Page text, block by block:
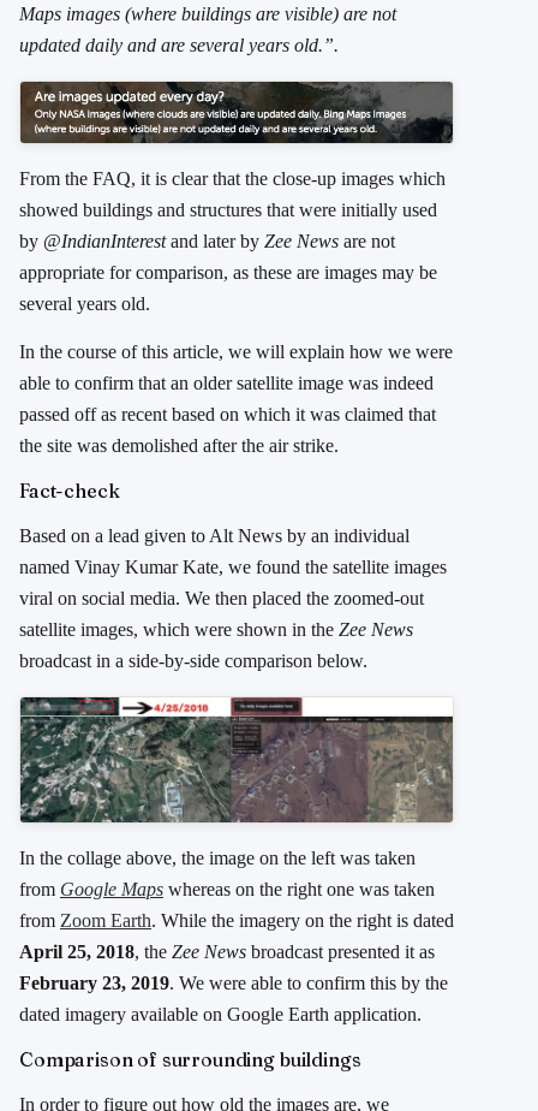
Maps images (where buildings are visible) are not
updated daily and are several years old.”.
From the FAQ, it is clear that the close-up images which
showed buildings and structures that were initially used
by @IndianInterestand later by Zee News are not
appropriate for comparison, as these are images may be
several years old.
In the course of this article, we will explain how we were
able to confirm that an older satellite image was indeed
passed off as recent based on which it was claimed that
the site was demolished after the air strike.
Fact-check
Based on a lead given to Alt News by an individual
named Vinay Kumar Kate, we found the satellite images
viral on social media. We then placed the zoomed-out
satellite images, which were shown in the Zee News
broadcast in a side-by-side comparison below.
In the collage above, the image on the left was taken
from Google Maps whereas on the right one was taken
from Zoom Earth. While the imagery on the right is dated
April 25, 2018, the Zee News broadcast presented it as
February 23, 2019. We were able to confirm this by the
dated imagery available on Google Earth application.
Comparison of surrounding buildings
In order to figure out how old the images are, we